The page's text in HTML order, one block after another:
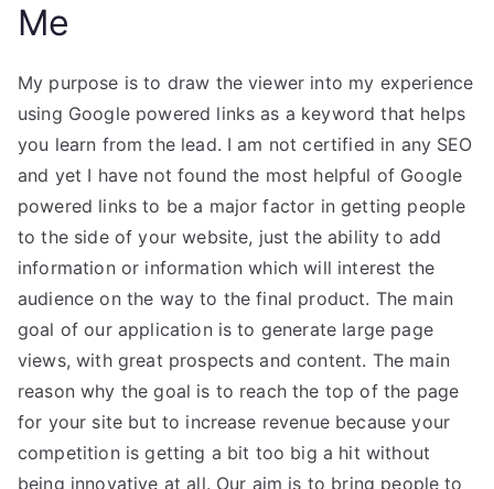
Me
My purpose is to draw the viewer into my experience
using Google powered links as a keyword that helps
you learn from the lead. I am not certified in any SEO
and yet I have not found the most helpful of Google
powered links to be a major factor in getting people
to the side of your website, just the ability to add
information or information which will interest the
audience on the way to the final product. The main
goal of our application is to generate large page
views, with great prospects and content. The main
reason why the goal is to reach the top of the page
for your site but to increase revenue because your
competition is getting a bit too big a hit without
being innovative at all. Our aim is to bring people to